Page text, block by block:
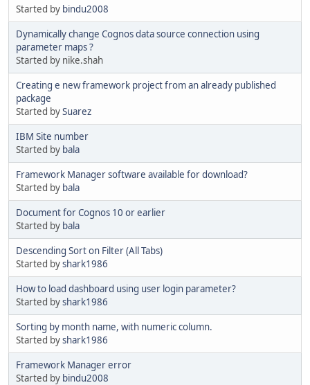
Started by bindu2008
Dynamically change Cognos data source connection using
parameter maps ?
Started by nike.shah
Creating e new framework project from an already published
package
Started bySuarez
IBM Site number
Started by bala
Framework Manager software available for download?
Started by bala
Document for Cognos 10 or earlier
Started by bala
Descending Sort on Filter (All Tabs)
Started byshark1986
How to load dashboard using user login parameter?
Started byshark1986
Sorting by month name, with numeric column.
Started byshark1986
Framework Manager error
Started by bindu2008